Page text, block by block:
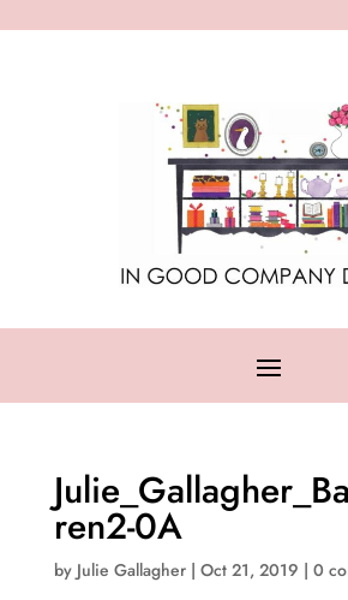
ren2-0A
by Julie Gallagher| Oct 21, 2019 | 0